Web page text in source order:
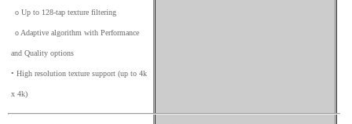
o Up to 128-tap texture filtering
o Adaptive algorithm with Performance
and Quality options
• High resolution texture support (up to 4k
x 4k)